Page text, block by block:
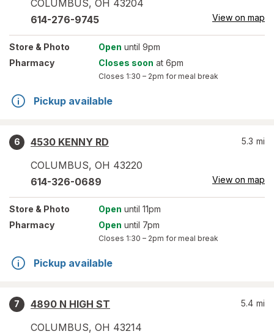
COLUMBUS, OH 43204
614-276-9745 View on map
Store & Photo Open until 9pm
Pharmacy
Closes soon at 6pm
Closes 1:30 – 2pm for meal break
Pickup available
6
4530 KENNY RD
COLUMBUS, OH 43220
5.3 mi
614-326-0689 View on map
Store & Photo Open until 11pm
Pharmacy
Open until 7pm
Closes 1:30 – 2pm for meal break
Pickup available
7
4890 N HIGH ST
COLUMBUS, OH 43214
5.4 mi